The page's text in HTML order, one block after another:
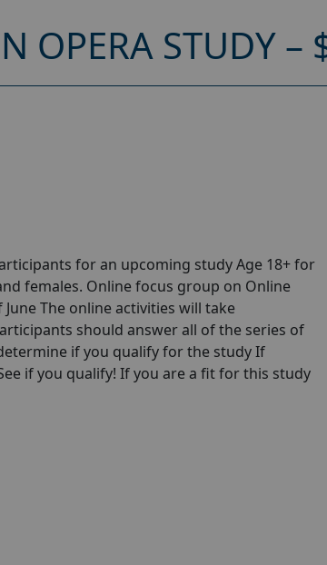
OPERA STUDY –
for an upcoming study Age 18+ for
females. Online focus group on Online
The online activities will take
should answer all of the series of
if you qualify for the study If
if you qualify! If you are a fit for this study